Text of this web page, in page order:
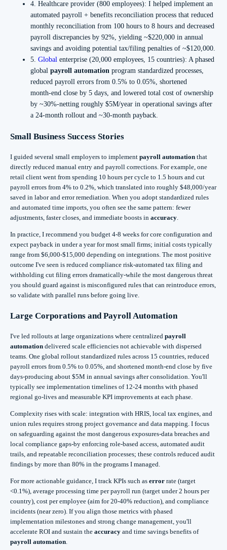
4. Healthcare provider (800 employees): I helped implement an
automated payroll + benefits reconciliation process that reduced
monthly reconciliation from 100 hours to 8 hours and decreased
payroll discrepancies by 92%, yielding ~$220,000 in annual
savings and avoiding potential tax/filing penalties of ~$120,000.
5. Global enterprise (20,000 employees, 15 countries): A phased
global payroll automation program standardized processes,
reduced payroll errors from 0.5% to 0.05%, shortened
month‑end close by 5 days, and lowered total cost of ownership
by ~30%-netting roughly $5M/year in operational savings after
a 24‑month rollout and ~30‑month payback.
Small Business Success Stories
I guided several small employers to implement payroll automation that
directly reduced manual entry and payroll corrections. For example, one
retail client went from spending 10 hours per cycle to 1.5 hours and cut
payroll errors from 4% to 0.2%, which translated into roughly $48,000/year
saved in labor and error remediation. When you adopt standardized rules
and automated time imports, you often see the same pattern: fewer
adjustments, faster closes, and immediate boosts in accuracy
In practice, I recommend you budget 4-8 weeks for core configuration and
expect payback in under a year for most small firms; initial costs typically
range from $6,000-$15,000 depending on integrations. The most positive
outcome I've seen is reduced compliance risk-automated tax filing and
withholding cut filing errors dramatically-while the most dangerous threat
you should guard against is misconfigured rules that can reintroduce errors,
so validate with parallel runs before going live.
Large Corporations and Payroll Automation
I've led rollouts at large organizations where centralized payroll
automation delivered scale efficiencies not achievable with dispersed
teams. One global rollout standardized rules across 15 countries, reduced
payroll errors from 0.5% to 0.05%, and shortened month‑end close by five
days-producing about $5M in annual savings after consolidation. You'll
typically see implementation timelines of 12-24 months with phased
regional go‑lives and measurable KPI improvements at each phase.
Complexity rises with scale: integration with HRIS, local tax engines, and
union rules requires strong project governance and data mapping. I focus
on safeguarding against the most dangerous exposures-data breaches and
local compliance gaps-by enforcing role‑based access, automated audit
trails, and repeatable reconciliation processes; these controls reduced audit
findings by more than 80% in the programs I managed.
For more actionable guidance, I track KPIs such as error rate (target
<0.1%), average processing time per payroll run (target under 2 hours per
country), cost per employee (aim for 20-40% reduction), and compliance
incidents (near zero). If you align those metrics with phased
implementation milestones and strong change management, you'll
accelerate ROI and sustain the accuracy and time savings benefits of
payroll automation